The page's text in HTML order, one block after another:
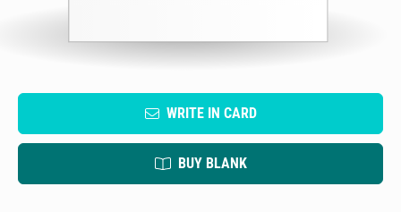
WRITE IN CARD
BUY BLANK